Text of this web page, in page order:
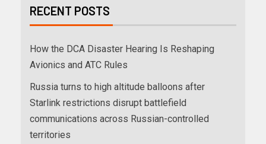
RECENT POSTS
How the DCA Disaster Hearing Is Reshaping
Avionics and ATC Rules
Russia turns to high altitude balloons after
Starlink restrictions disrupt battlefield
communications across Russian-controlled
territories